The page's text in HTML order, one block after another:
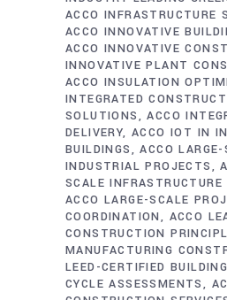
ACCO INFRASTRUCTURE
ACCO INNOVATIVE
ACCO INNOVATIVE
INNOVATIVE PLANT
ACCO INSULATION
INTEGRATED
SOLUTIONS
ACCO
DELIVERY ACCO IOT IN
BUILDINGS
ACCO LARGE-
INDUSTRIAL PROJECTS
SCALE INFRASTRUCTURE
ACCO LARGE-SCALE
COORDINATION
ACCO
CONSTRUCTION
MANUFACTURING
LEED-CERTIFIED
CYCLE ASSESSMENTS